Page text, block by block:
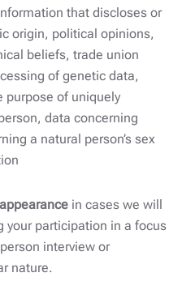
that discloses or
origin, political opinions,
beliefs, trade union
of genetic data,
purpose of uniquely
data concerning
a natural person’s sex
in cases we will
your participation in a focus
interview or
nature.